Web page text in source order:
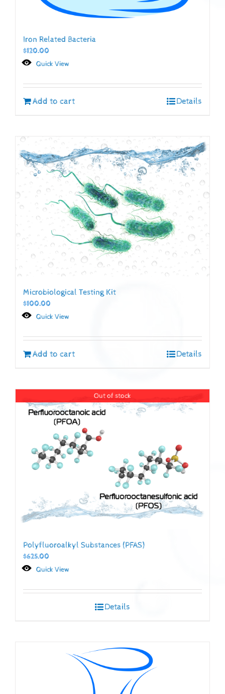
Iron Related Bacteria
$120.00
Quick View
Add to cart Details
Microbiological Testing Kit
$100.00
Quick View
Add to cart Details
Out of stock
Polyfluoroalkyl Substances (PFAS)
$625.00
Quick View
Details